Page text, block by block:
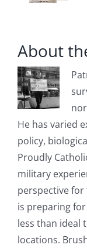
About
He has varied
policy,
Proudly
military
perspective
is preparing
less than ideal
locations.